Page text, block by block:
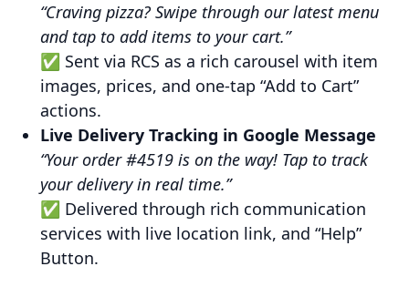
“Craving pizza? Swipe through our latest menu
and tap to add items to your cart.”
✅ Sent via RCS as a rich carousel with item
images, prices, and one-tap “Add to Cart”
actions.
Live Delivery Tracking in Google Message
“Your order #4519 is on the way! Tap to track
your delivery in real time.”
✅ Delivered through rich communication
services with live location link, and “Help”
Button.